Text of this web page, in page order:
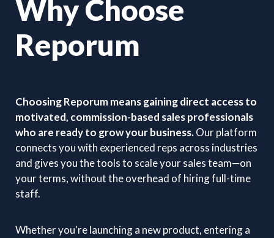
Why Choose
Reporum
Choosing Reporum means gaining direct access to
motivated, commission-based sales professionals
who are ready to grow your business.Our platform
connects you with experienced reps across industries
and gives you the tools to scale your sales team—on
your terms, without the overhead of hiring full-time
staff.
Whether you're launching a new product, entering a